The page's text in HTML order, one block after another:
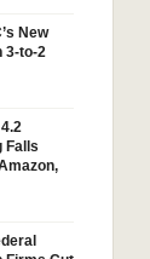
New
3-to-2
Falls